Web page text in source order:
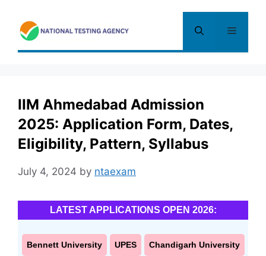
content
Menu
IIM Ahmedabad Admission
2025: Application Form, Dates,
Eligibility, Pattern, Syllabus
July 4, 2024 by ntaexam
LATEST APPLICATIONS OPEN 2026:
Bennett University UPES Chandigarh University